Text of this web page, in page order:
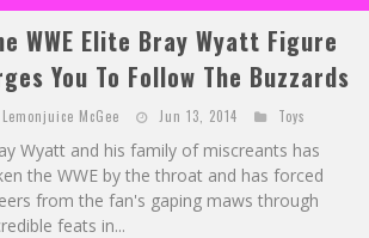
WWE Elite Bray Wyatt Figure
You To Follow The Buzzards
Lemonjuice McGee Jun 13, 2014 Toys
Wyatt and his family of miscreants has
the WWE by the throat and has forced
from the fan's gaping maws through
feats in...